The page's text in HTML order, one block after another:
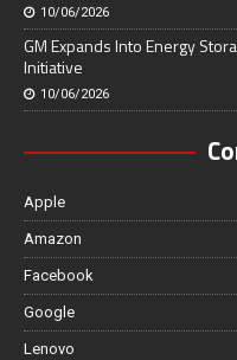
10/06/2026
GM Expands Into Energy
Initiative
10/06/2026
Apple
Amazon
Facebook
Google
Lenovo